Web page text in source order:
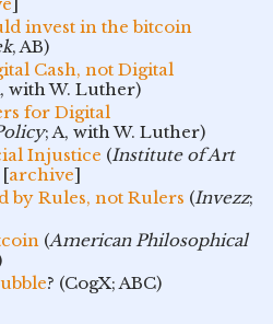
invest in the bitcoin
, AB)
Cash, not Digital
with W. Luther)
for Digital
; A, with W. Luther)
Injustice (Institute of Art
archive]
by Rules, not Rulers (Invezz;
(American Philosophical
? (CogX; ABC)